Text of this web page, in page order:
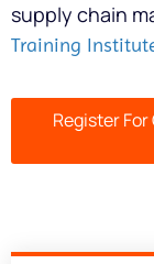
supply chain
Training
Register